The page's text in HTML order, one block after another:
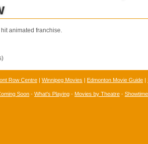
animated franchise.
Row Centre | Winnipeg Movies | Edmonton Movie Guide |
Soon - What's Playing - Movies by Theatre -